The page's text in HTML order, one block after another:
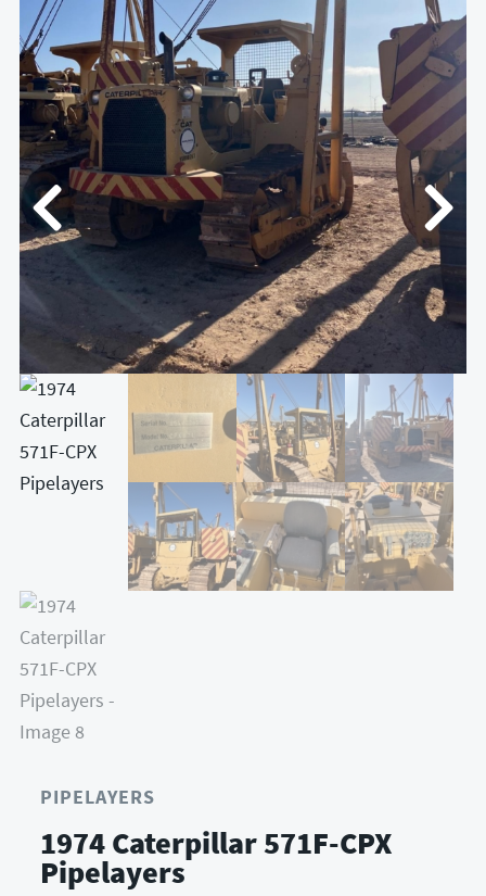
PIPELAYERS
1974 Caterpillar 571F-CPX
Pipelayers